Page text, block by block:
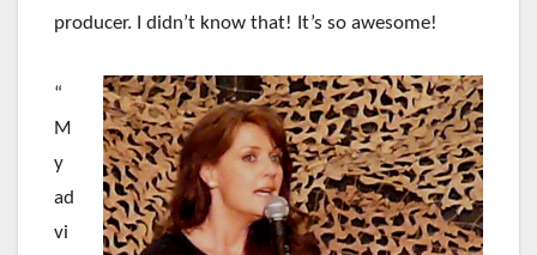
producer. I didn’t know that! It’s so awesome!
“
M
y
ad
vi